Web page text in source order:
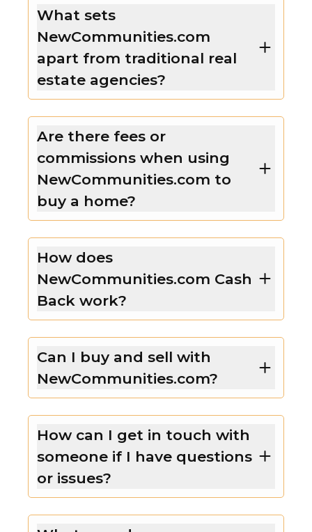
What sets
NewCommunities.com
apart from traditional real
estate agencies?
Are there fees or
commissions when using
NewCommunities.com to
buy a home?
How does
NewCommunities.com Cash
Back work?
Can I buy and sell with
NewCommunities.com?
How can I get in touch with
someone if I have questions
or issues?